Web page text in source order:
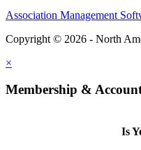
Association Management
Copyright © 2026 - North
×
Membership & Account
Is